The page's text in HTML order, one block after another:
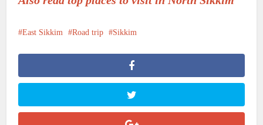
East Sikkim Road trip Sikkim